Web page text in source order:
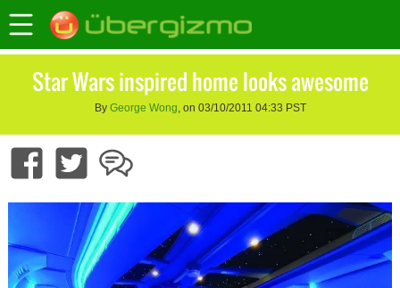
Star Wars inspired home looks awesome
By George Wong, on 03/10/2011 04:33 PST